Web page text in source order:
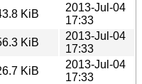
KiB
2013-Jul-04
17:33
KiB
2013-Jul-04
17:33
KiB
2013-Jul-04
17:33